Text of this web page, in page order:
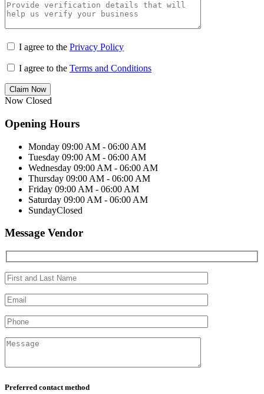
I agree to the Privacy Policy
I agree to the Terms and Conditions
Claim Now
Now Closed
Opening Hours
Monday 09:00 AM - 06:00 AM
Tuesday 09:00 AM - 06:00 AM
Wednesday 09:00 AM - 06:00 AM
Thursday 09:00 AM - 06:00 AM
Friday 09:00 AM - 06:00 AM
Saturday 09:00 AM - 06:00 AM
SundayClosed
Message Vendor
Preferred contact method